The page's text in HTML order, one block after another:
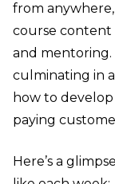
from
course content
and mentoring.
culminating in
how to
paying
Here’s a